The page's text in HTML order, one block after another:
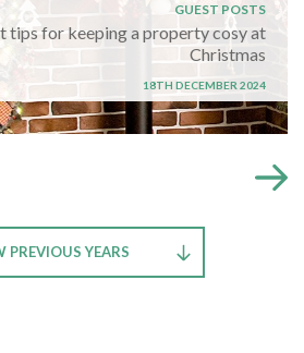
GUEST POSTS
tips for keeping a property cosy at
Christmas
18TH DECEMBER 2024
PREVIOUS YEARS